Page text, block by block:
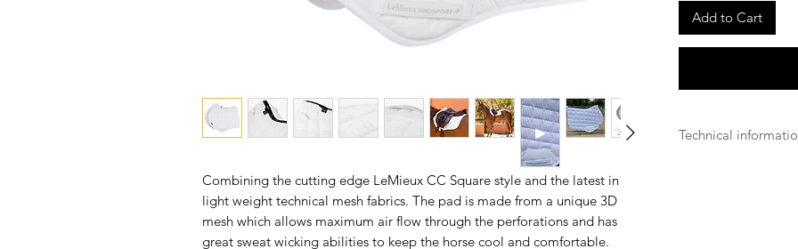
Combining the cutting edge LeMieux CC Square style and the latest in
light weight technical mesh fabrics. The pad is made from a unique 3D
mesh which allows maximum air flow through the perforations and has
great sweat wicking abilities to keep the horse cool and comfortable.
Add to Cart
Technical